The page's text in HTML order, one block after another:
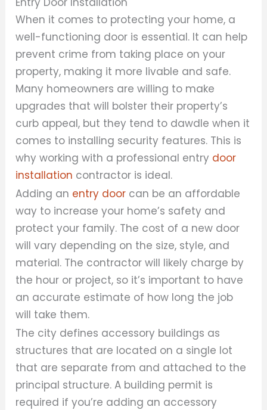
When it comes to protecting your home, a
well-functioning door is essential. It can help
prevent crime from taking place on your
property, making it more livable and safe.
Many homeowners are willing to make
upgrades that will bolster their property’s
curb appeal, but they tend to dawdle when it
comes to installing security features. This is
why working with a professional entry door
installation contractor is ideal.
Adding an entry door can be an affordable
way to increase your home’s safety and
protect your family. The cost of a new door
will vary depending on the size, style, and
material. The contractor will likely charge by
the hour or project, so it’s important to have
an accurate estimate of how long the job
will take them.
The city defines accessory buildings as
structures that are located on a single lot
that are separate from and attached to the
principal structure. A building permit is
required if you’re adding an accessory